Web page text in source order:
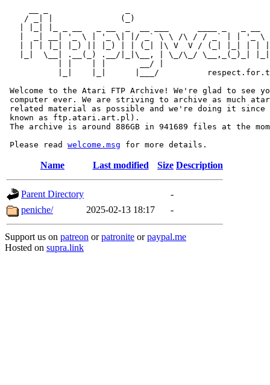
/ _| |              (_)
|  _| __| '_ \ | '_ \| |/ _` \ \ /\ / / _` | | '_ \
| | | |_| |_) || |_) | | (_| |\ V  V / (_| |_| | |
|_|  \__| .__(_) .__/|_|\__, | \_/\_/ \__,_(_)_|
           | |    | |       __/ |
|_|    |_|      |___/
Welcome to the Atari FTP Archive! We're glad to see
computer ever. We are striving to archive as much
related material as possible and we're doing it since
known as ftp.atari.art.pl).
The archive is around 886GB in 941689 files at the
Please read welcome.msg
Name Last modified Size Description
Parent Directory
-
peniche/
2025-02-13 18:17 -
Support us on patreon orpatronite orpaypal.me
Hosted on supra.link